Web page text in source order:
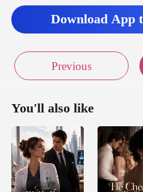
e's arms."
my arms arou
Download App
Previous
You'll also like